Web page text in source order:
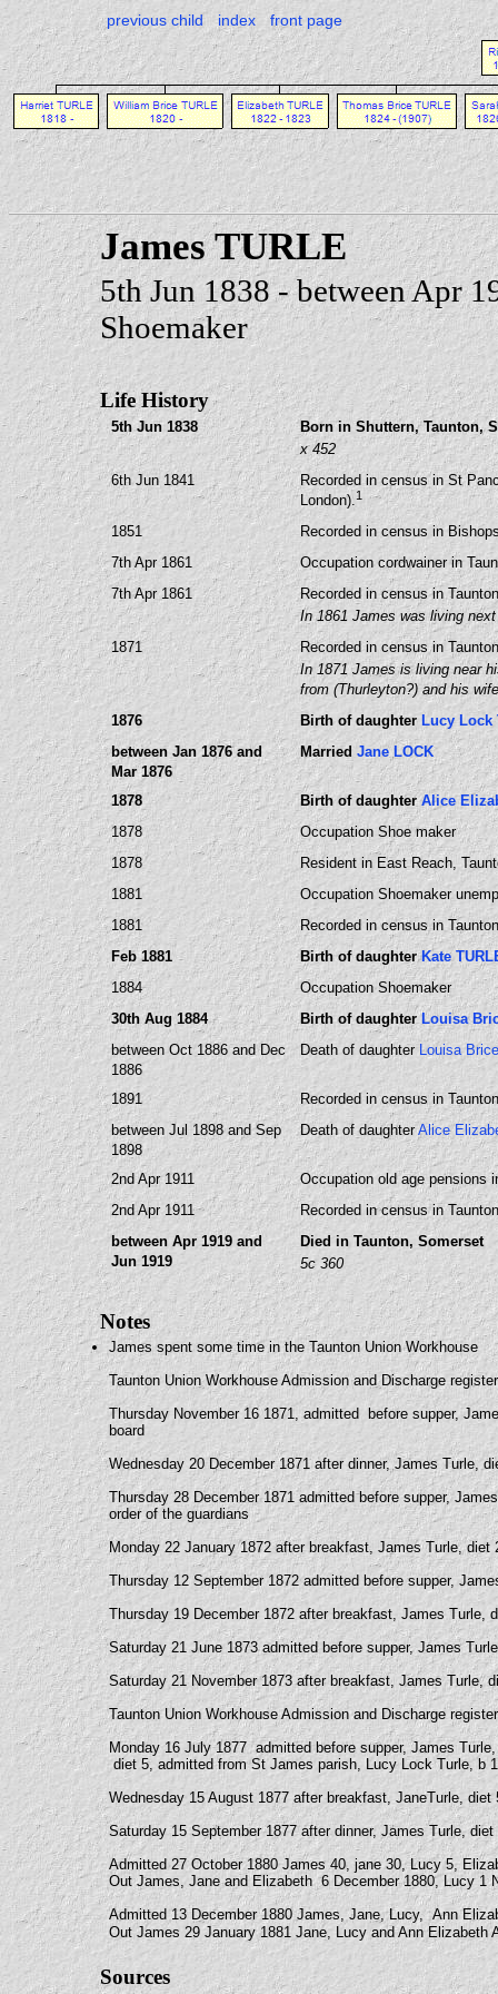
previous child index front page
James TURLE
5th Jun 1838 - between Apr
Shoemaker
Life History
5th Jun 1838
Born in Shuttern, Taunton,
x 452
6th Jun 1841
Recorded in census in St
London).1
1851
Recorded in census in
7th Apr 1861
Occupation cordwainer in
7th Apr 1861
Recorded in census in
In 1861 James was living
1871
Recorded in census in
In 1871 James is living near
from (Thurleyton?) and his
1876
Birth of daughter Lucy Lock
between Jan 1876 and
Mar 1876
Married Jane LOCK
1878 Birth of daughterAlice
1878
Occupation Shoe maker
1878
Resident in East Reach,
1881
Occupation Shoemaker
1881
Recorded in census in
Feb 1881
Birth of daughterKate
1884
Occupation Shoemaker
30th Aug 1884
Birth of daughterLouisa
between Oct 1886 and Dec
1886
Death of daughter Louisa
1891
Recorded in census in
between Jul 1898 and Sep
1898
Death of daughterAlice
2nd Apr 1911
Occupation old age pensions
2nd Apr 1911
Recorded in census in
between Apr 1919 and
Jun 1919
Died in Taunton, Somerset
5c 360
Notes
James spent some time in the Taunton Union Workhouse
Taunton Union Workhouse Admission and Discharge
Thursday November 16 1871, admitted before supper,
board
Wednesday 20 December 1871 after dinner, James Turle,
Thursday 28 December 1871 admitted before supper,
order of the guardians
Monday 22 January 1872 after breakfast, James Turle, diet
Thursday 12 September 1872 admitted before supper,
Thursday 19 December 1872 after breakfast, James Turle,
Saturday 21 June 1873 admitted before supper, James
Saturday 21 November 1873 after breakfast, James Turle,
Taunton Union Workhouse Admission and Discharge
Monday 16 July 1877 admitted before supper, James
diet 5, admitted from St James parish, Lucy Lock Turle, b
Wednesday 15 August 1877 after breakfast, JaneTurle,
Saturday 15 September 1877 after dinner, James Turle,
Admitted 27 October 1880 James 40, jane 30, Lucy 5,
Out James, Jane and Elizabeth 6 December 1880, Lucy 1
Admitted 13 December 1880 James, Jane, Lucy, Ann
Out James 29 January 1881 Jane, Lucy and Ann
Sources